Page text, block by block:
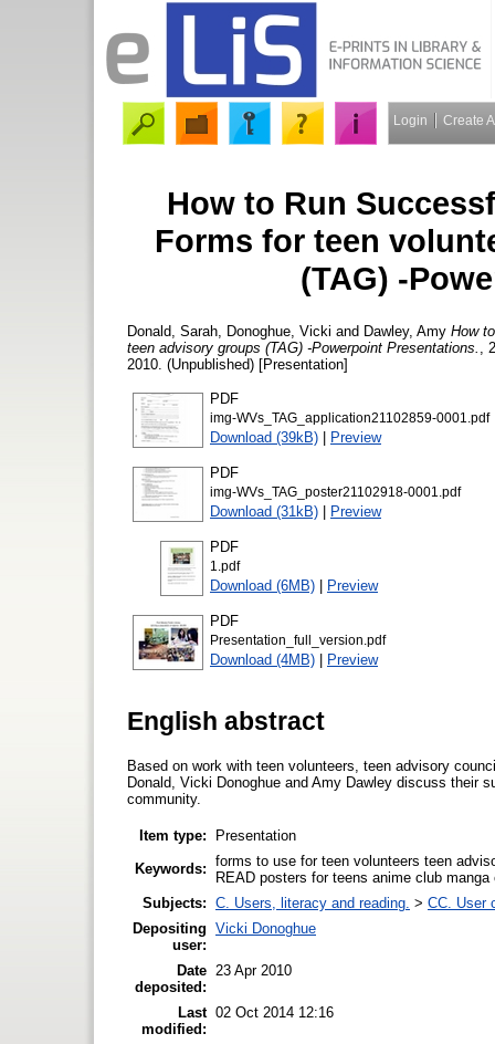
Login Create
How to Run
Forms for teen
(TAG) -
Donald, Sarah Donoghue, Vicki and Dawley, Amy How
teen advisory groups (TAG) -Powerpoint Presentations.
,
2010. (Unpublished) [Presentation]
PDF
img-WVs_TAG_application21102859-0001.pdf
Download (39kB) | Preview
PDF
img-WVs_TAG_poster21102918-0001.pdf
Download (31kB) | Preview
PDF
1.pdf
Download (6MB) | Preview
PDF
Presentation_full_version.pdf
Download (4MB) | Preview
English abstract
Based on work with teen volunteers, teen advisory
Donald, Vicki Donoghue and Amy Dawley discuss their
community.
Item type:
Presentation
Keywords: forms to use for teen volunteers teen
READ posters for teens anime club
Subjects: C. Users, literacy and reading. > CC. User
Depositing
user:
Vicki Donoghue
Date
deposited:
23 Apr 2010
Last
modified:
02 Oct 2014 12:16